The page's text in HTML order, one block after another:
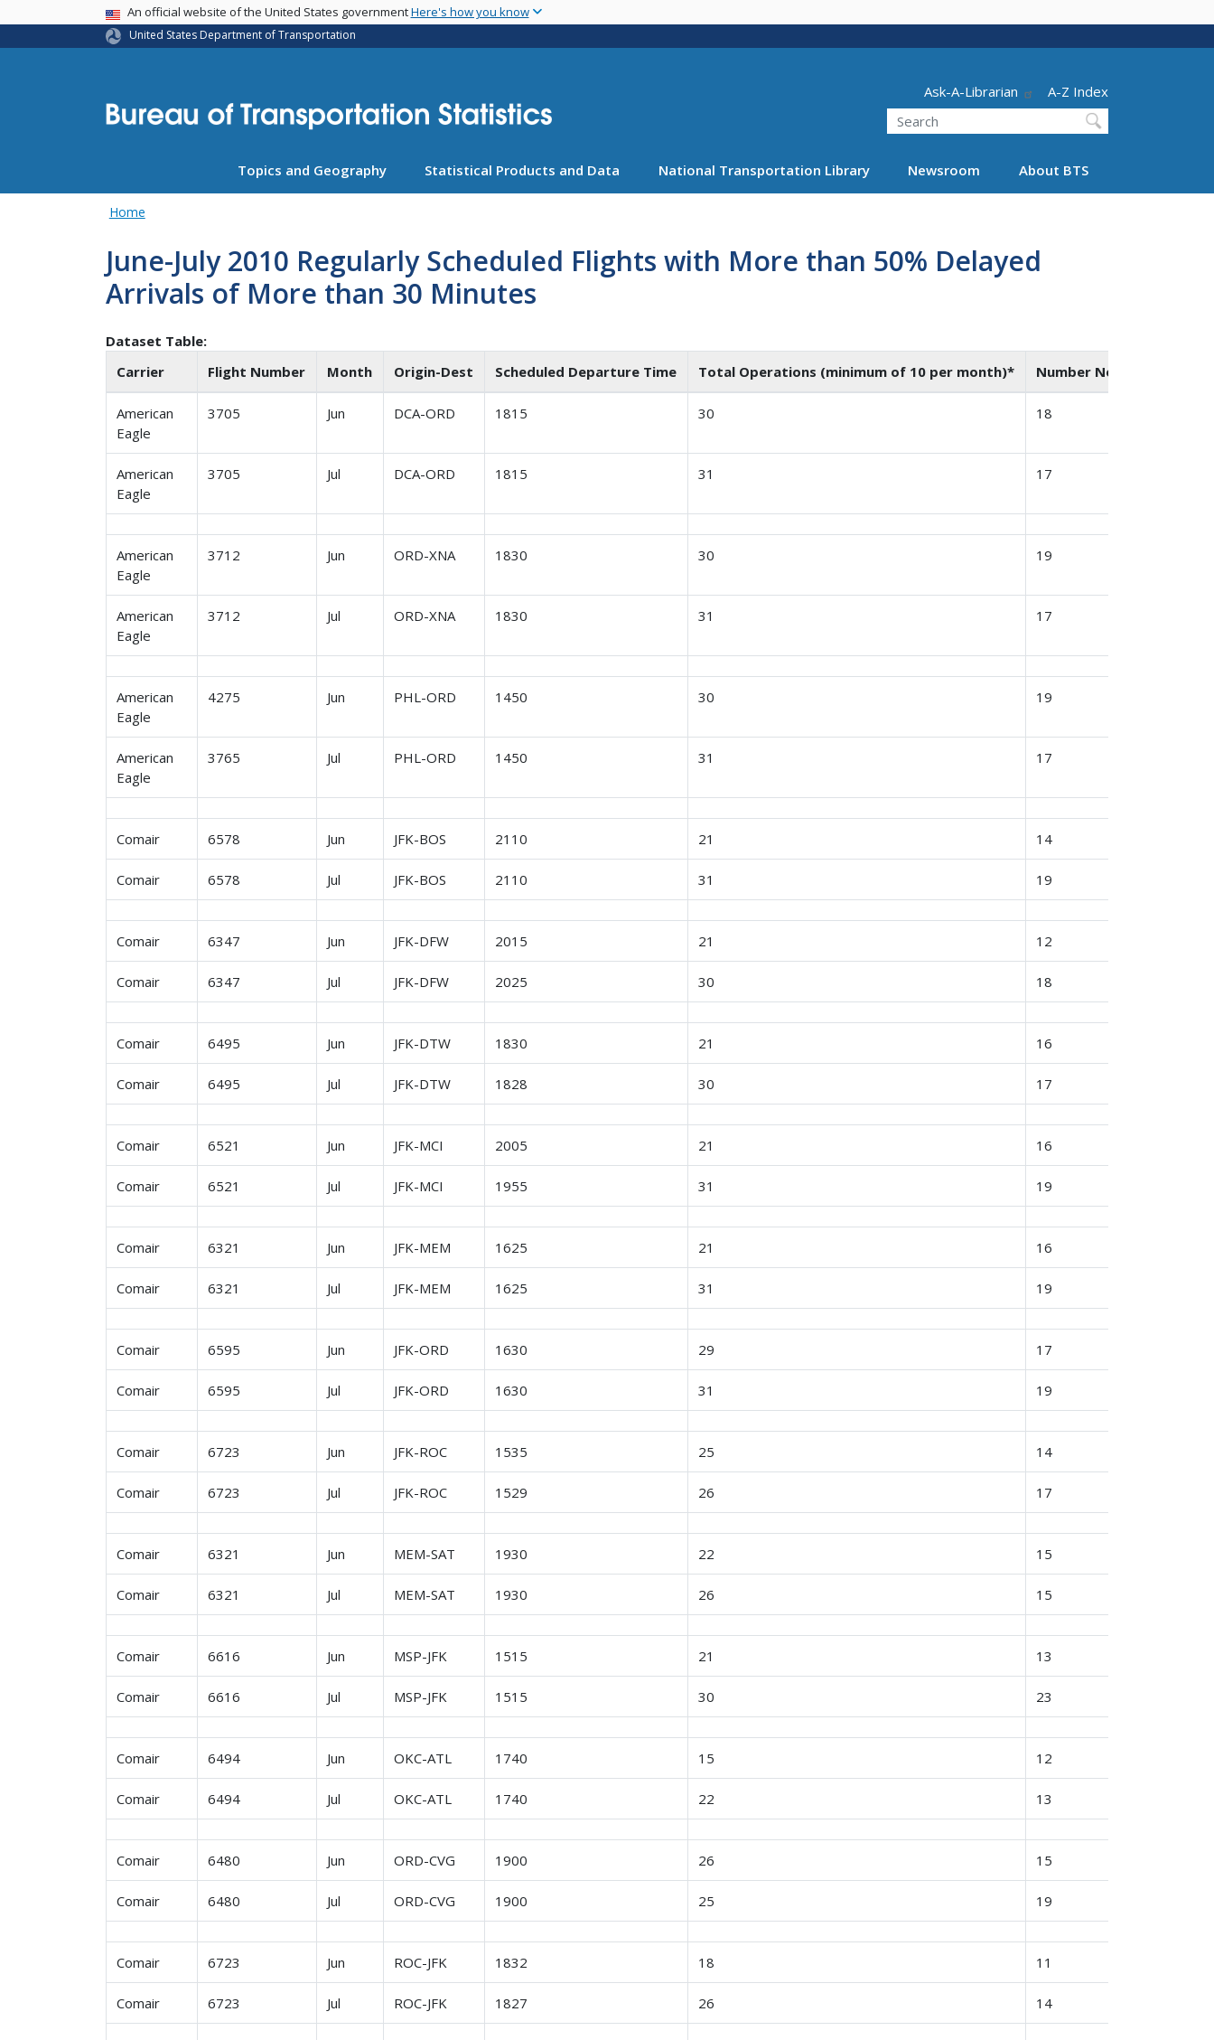
main
USA BannerAn official website of the United States governmentHere's how you know
United States Department of Transportation
Header - Utility
Ask-A-Librarian
A-Z Index
Search
Topics and Geography Statistical Products and Data National Transportation Library Newsroom About BTS
Home
June-July 2010 Regularly Scheduled Flights with More than 50% Delayed
Arrivals of More than 30 Minutes
Dataset Table:
Carrier
Flight Number Month Origin-Dest Scheduled Departure Time Total Operations (minimum of 10 per month)* Number Not On-Time*
American
Eagle
3705 Jun DCA-ORD 1815 30 18
American
Eagle
3705 Jul DCA-ORD 1815 31 17
American
Eagle
3712 Jun ORD-XNA 1830 30 19
American
Eagle
3712 Jul ORD-XNA 1830 31 17
American
Eagle
4275 Jun PHL-ORD 1450 30 19
American
Eagle
3765 Jul PHL-ORD 1450 31 17
Comair 6578 Jun JFK-BOS 2110 21 14
Comair 6578 Jul JFK-BOS 2110 31 19
Comair 6347 Jun JFK-DFW 2015 21 12
Comair 6347 Jul JFK-DFW 2025 30 18
Comair 6495 Jun JFK-DTW 1830 21 16
Comair 6495 Jul JFK-DTW 1828 30 17
Comair 6521 Jun JFK-MCI 2005 21 16
Comair 6521 Jul JFK-MCI 1955 31 19
Comair 6321 Jun JFK-MEM 1625 21 16
Comair 6321 Jul JFK-MEM 1625 31 19
Comair 6595 Jun JFK-ORD 1630 29 17
Comair 6595 Jul JFK-ORD 1630 31 19
Comair 6723 Jun JFK-ROC 1535 25 14
Comair 6723 Jul JFK-ROC 1529 26 17
Comair 6321 Jun MEM-SAT 1930 22 15
Comair 6321 Jul MEM-SAT 1930 26 15
Comair 6616 Jun MSP-JFK 1515 21 13
Comair 6616 Jul MSP-JFK 1515 30 23
Comair 6494 Jun OKC-ATL 1740 15 12
Comair 6494 Jul OKC-ATL 1740 22 13
Comair 6480 Jun ORD-CVG 1900 26 15
Comair 6480 Jul ORD-CVG 1900 25 19
Comair 6723 Jun ROC-JFK 1832 18 11
Comair 6723 Jul ROC-JFK 1827 26 14